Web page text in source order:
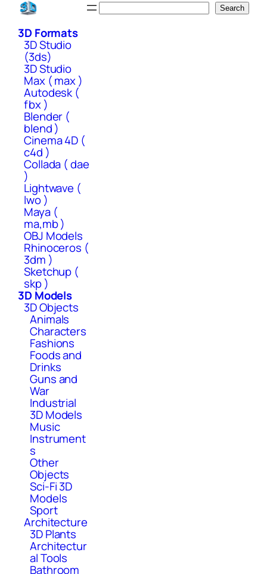
Skip
content
Search
3D Formats
3D Studio
(3ds)
3D Studio
Max ( max )
Autodesk (
fbx )
Blender (
blend )
Cinema 4D (
c4d )
Collada ( dae
)
Lightwave (
lwo )
Maya (
ma,mb )
OBJ Models
Rhinoceros (
3dm )
Sketchup (
skp )
3D Models
3D Objects
Animals
Characters
Fashions
Foods and
Drinks
Guns and
War
Industrial
3D Models
Music
Instrument
s
Other
Objects
Sci-Fi 3D
Models
Sport
Architecture
3D Plants
Architectur
al Tools
Bathroom